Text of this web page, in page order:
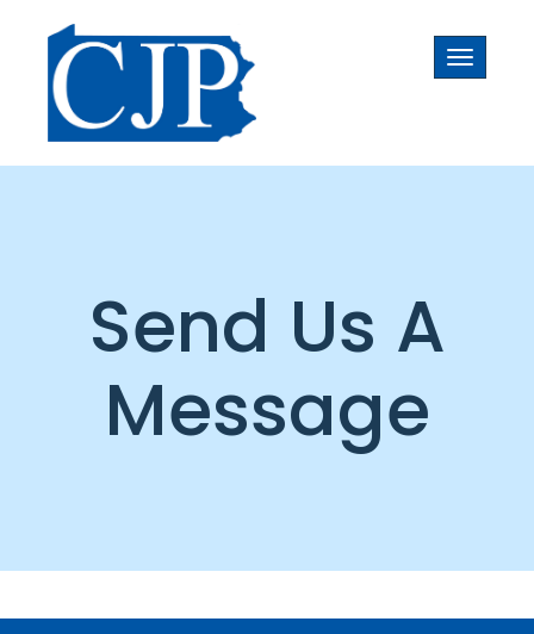
Toggle
Send Us A
Message